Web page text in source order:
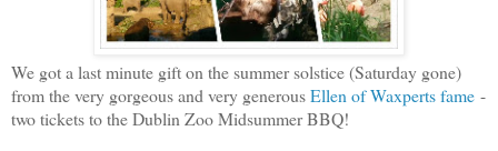
We got a last minute gift on the summer solstice (Saturday gone)
from the very gorgeous and very generousEllen of Waxperts fame -
two tickets to the Dublin Zoo Midsummer BBQ!